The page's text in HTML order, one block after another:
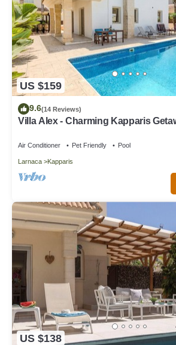
US $159
9.6(14 Reviews)
Villa Alex - Charming Kapparis
Air Conditioner Pet Friendly Pool
Larnaca Kapparis
US $138